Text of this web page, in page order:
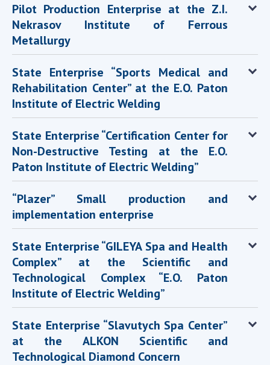
Pilot Production Enterprise at the Z.I.
Nekrasov Institute of Ferrous
Metallurgy
State Enterprise “Sports Medical and
Rehabilitation Center” at the E.O. Paton
Institute of Electric Welding
State Enterprise “Certification Center for
Non-Destructive Testing at the E.O.
Paton Institute of Electric Welding”
“Plazer” Small production and
implementation enterprise
State Enterprise “GILEYA Spa and Health
Complex” at the Scientific and
Technological Complex “E.O. Paton
Institute of Electric Welding”
State Enterprise “Slavutych Spa Center”
at the ALKON Scientific and
Technological Diamond Concern